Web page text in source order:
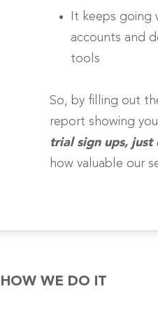
It keeps going
accounts and
tools
So, by filling out
report showing
trial sign ups,
how valuable our
HOW WE DO IT